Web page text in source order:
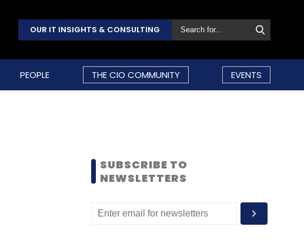
OUR IT INSIGHTS & CONSULTING
PEOPLE THE CIO COMMUNITY EVENTS
SUBSCRIBE TO
NEWSLETTERS